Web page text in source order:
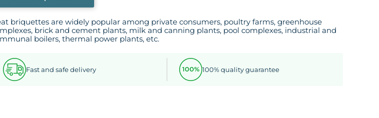
briquettes are widely popular among private consumers, poultry farms, greenhouse
brick and cement plants, milk and canning plants, pool complexes, industrial and
boilers, thermal power plants, etc.
Fast and safe delivery 100% quality guarantee